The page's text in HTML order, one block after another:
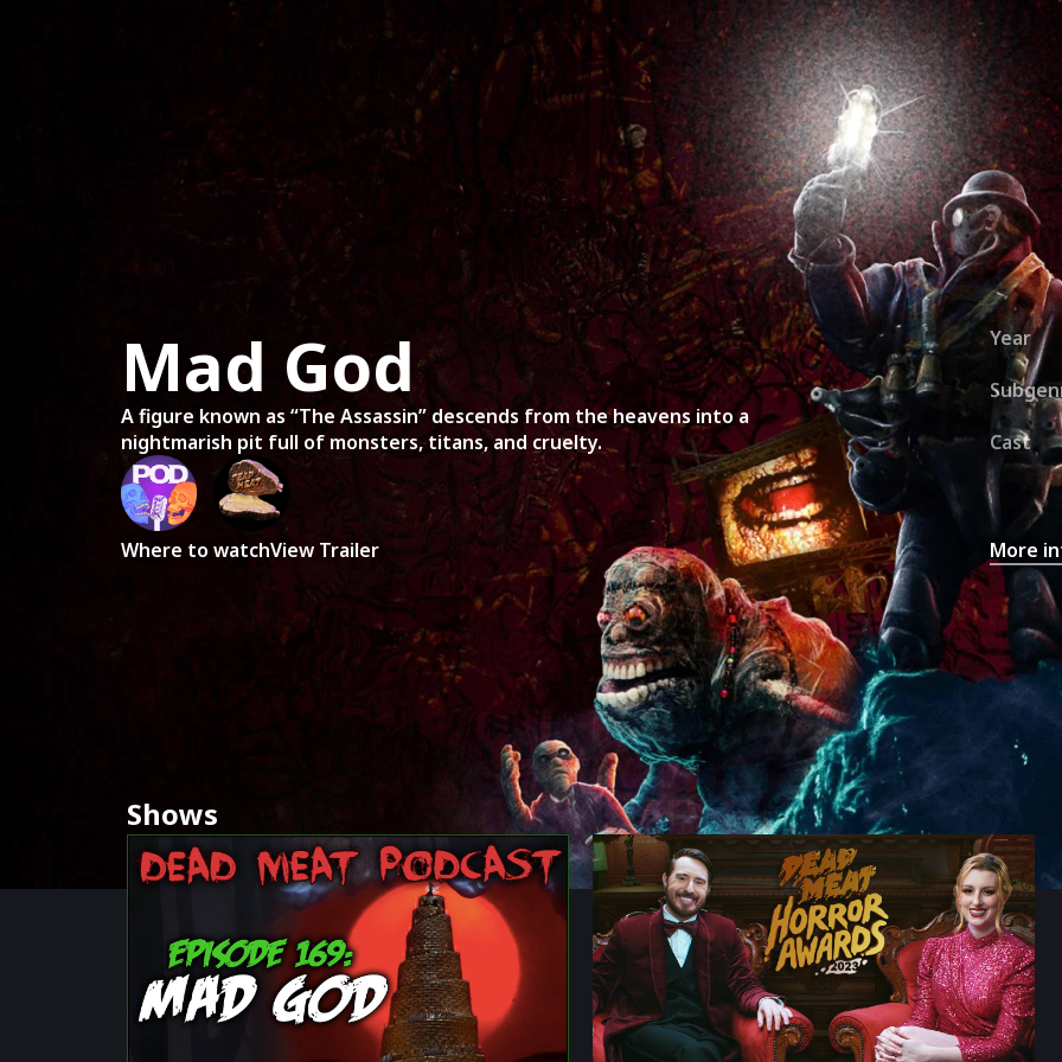
Home Movies About Shows Merch Patreon Kill
Mad God
A figure known as “The Assassin” descends from the heavens into a
nightmarish pit full of monsters, titans, and cruelty.
Where to watchView Trailer
Year
Cast
More
Shows